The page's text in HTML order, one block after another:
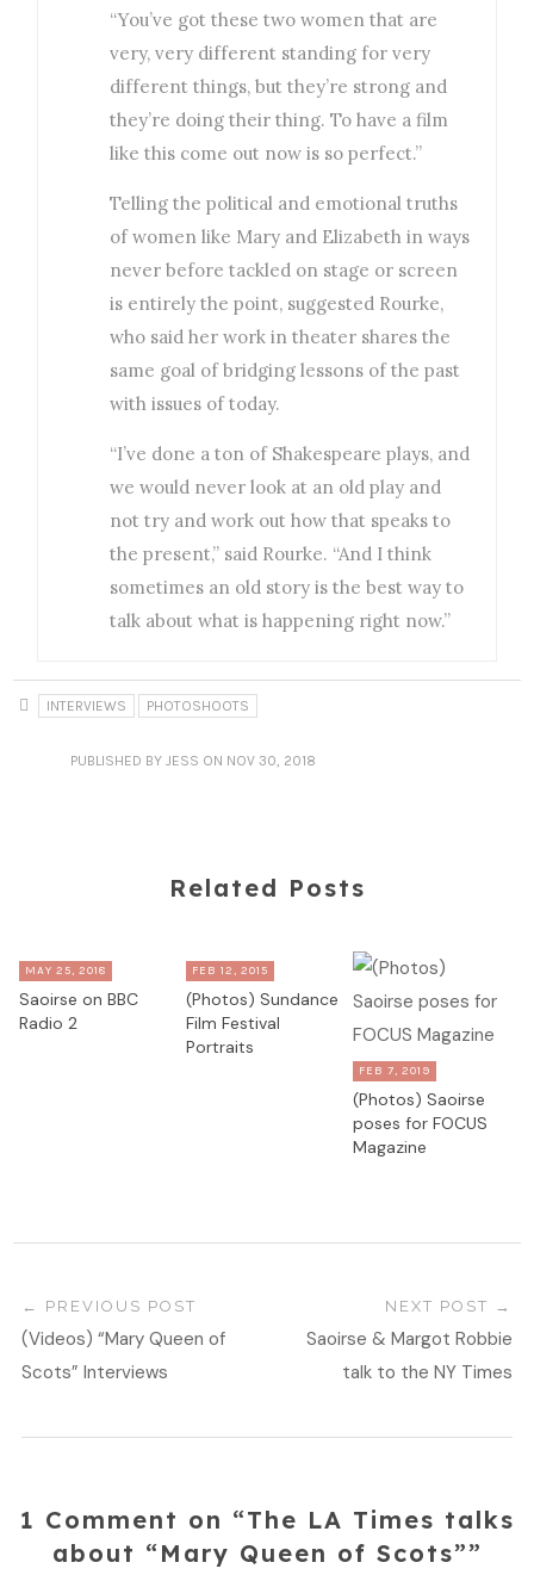
“You’ve got these two women that are
very, very different standing for very
different things, but they’re strong and
they’re doing their thing. To have a film
like this come out now is so perfect.”
Telling the political and emotional truths
of women like Mary and Elizabeth in ways
never before tackled on stage or screen
is entirely the point, suggested Rourke,
who said her work in theater shares the
same goal of bridging lessons of the past
with issues of today.
“I’ve done a ton of Shakespeare plays, and
we would never look at an old play and
not try and work out how that speaks to
the present,” said Rourke. “And I think
sometimes an old story is the best way to
talk about what is happening right now.”
INTERVIEWS PHOTOSHOOTS
PUBLISHED BY JESS ON NOV 30, 2018
Related Posts
MAY 25, 2018
Saoirse on BBC
Radio 2
FEB 12, 2015
(Photos) Sundance
Film Festival
Portraits
FEB 7, 2019
(Photos) Saoirse
poses for FOCUS
Magazine
PREVIOUS POST
(Videos) “Mary Queen of
Scots” Interviews
NEXT POST
Saoirse & Margot Robbie
talk to the NY Times
1 Comment on “The LA Times talks
about “Mary Queen of Scots””